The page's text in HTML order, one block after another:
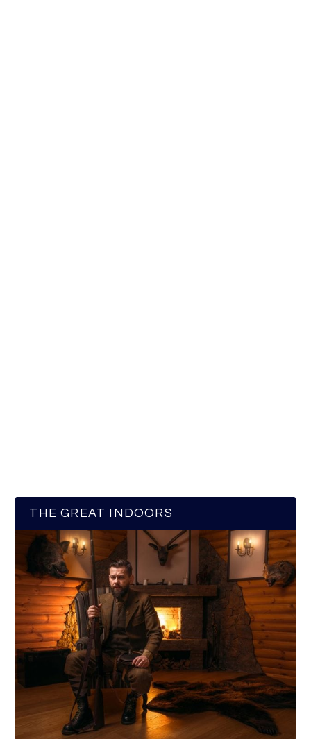
THE GREAT INDOORS